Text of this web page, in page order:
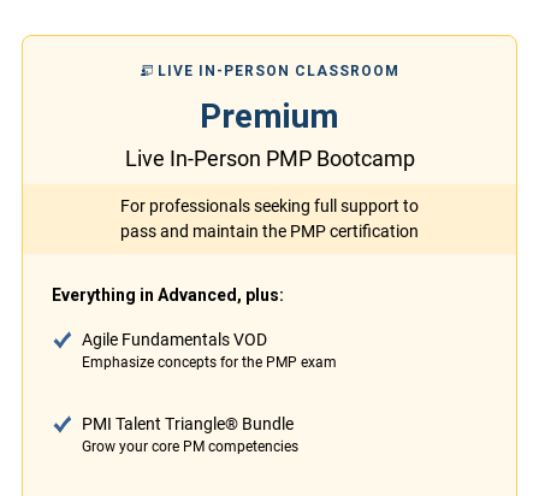
LIVE IN-PERSON CLASSROOM
Premium
Live In-Person PMP Bootcamp
For professionals seeking full support to
pass and maintain the PMP certification
Everything in Advanced, plus:
Agile Fundamentals VOD
Emphasize concepts for the PMP exam
PMI Talent Triangle® Bundle
Grow your core PM competencies